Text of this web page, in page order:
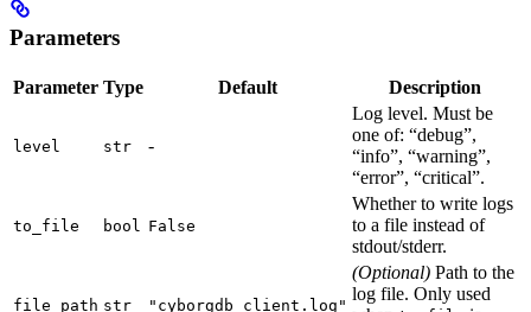
Parameters
Parameter Type Default Description
level str -
Log level. Must be
one of: “debug”,
“info”, “warning”,
“error”, “critical”.
to_file bool False
Whether to write logs
to a file instead of
stdout/stderr.
file_path str "cyborgdb_client.log"
(Optional) Path to the
log file. Only used